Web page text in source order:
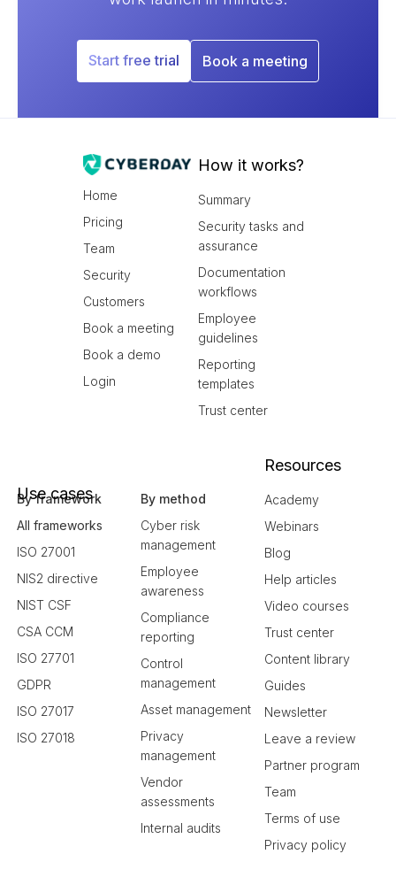
Start free trial Book a meeting
Home
Pricing
Team
Security
Customers
Book a meeting
Book a demo
Login
How it works?
Summary
Security tasks and
assurance
Documentation
workflows
Employee
guidelines
Reporting
templates
Trust center
Use cases
By framework
All frameworks
ISO 27001
NIS2 directive
NIST CSF
CSA CCM
ISO 27701
GDPR
ISO 27017
ISO 27018
By method
Cyber risk
management
Employee
awareness
Compliance
reporting
Control
management
Asset management
Privacy
management
Vendor
assessments
Internal audits
Resources
Academy
Webinars
Blog
Help articles
Video courses
Trust center
Content library
Guides
Newsletter
Leave a review
Partner program
Team
Terms of use
Privacy policy